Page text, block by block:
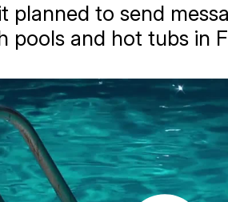
planned to send
pools and hot tubs in